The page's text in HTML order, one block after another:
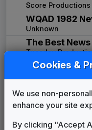
Score Productions
WQAD 1982
Unknown
The Best
Tuesday
WFTV 1986
Palmer News
Shelly Palmer
News Series
Gari Media Group
Cookies &
We use non-
enhance your site
By clicking "Accept